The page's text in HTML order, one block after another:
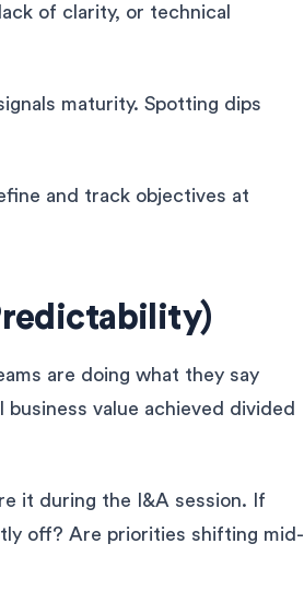
of clarity, or technical
maturity. Spotting dips
and track objectives at
are doing what they say
value achieved divided
it during the I&A session. If
off? Are priorities shifting mid-